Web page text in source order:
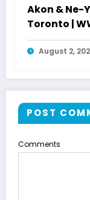
Akon & Ne-
Toronto |
August 2,
POST
Comments